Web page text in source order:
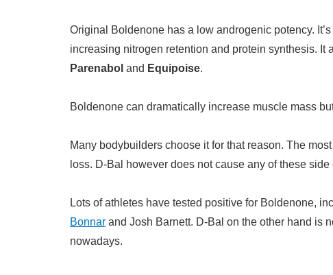
Original Boldenone has a low androgenic potency.
increasing nitrogen retention and protein synthesis. It
Parenabol and Equipoise.
Boldenone can dramatically increase muscle mass
Many bodybuilders choose it for that reason. The
loss. D-Bal however does not cause any of these side
Lots of athletes have tested positive for Boldenone,
Bonnar and Josh Barnett. D-Bal on the other hand is
nowadays.